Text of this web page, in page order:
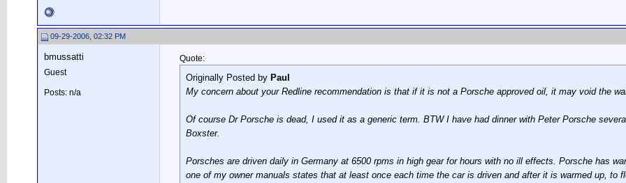
09-29-2006, 02:32 PM
bmussatti
Guest
Posts: n/a
Quote:
Originally Posted by Paul
My concern about your Redline recommendation is that if it is not a Porsche approved oil, it may void the
Of course Dr Porsche is dead, I used it as a generic term. BTW I have had dinner with Peter Porsche
Boxster.
Porsches are driven daily in Germany at 6500 rpms in high gear for hours with no ill effects. Porsche has
one of my owner manuals states that at least once each time the car is driven and after it is warmed up, to